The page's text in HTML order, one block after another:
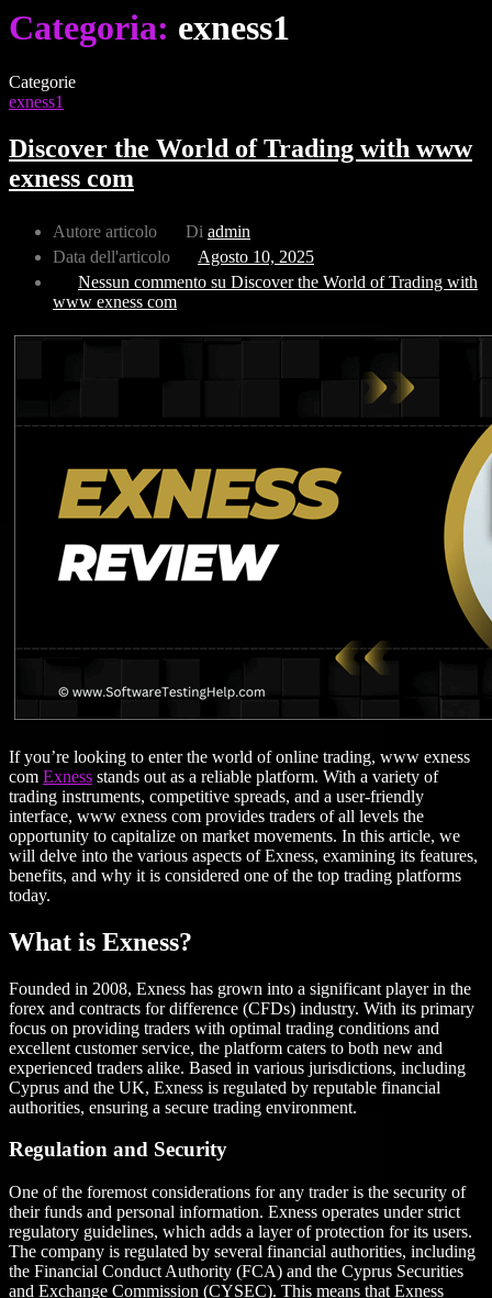
Categoria: exness1
Categorie
exness1
Discover the World of Trading with www
exness com
Autore articolo Di admin
Data dell'articolo
Agosto 10, 2025
Nessun commento su Discover the World of Trading with
www exness com
If you’re looking to enter the world of online trading, www exness
com Exness stands out as a reliable platform. With a variety of
trading instruments, competitive spreads, and a user-friendly
interface, www exness com provides traders of all levels the
opportunity to capitalize on market movements. In this article, we
will delve into the various aspects of Exness, examining its features,
benefits, and why it is considered one of the top trading platforms
today.
What is Exness?
Founded in 2008, Exness has grown into a significant player in the
forex and contracts for difference (CFDs) industry. With its primary
focus on providing traders with optimal trading conditions and
excellent customer service, the platform caters to both new and
experienced traders alike. Based in various jurisdictions, including
Cyprus and the UK, Exness is regulated by reputable financial
authorities, ensuring a secure trading environment.
Regulation and Security
One of the foremost considerations for any trader is the security of
their funds and personal information. Exness operates under strict
regulatory guidelines, which adds a layer of protection for its users.
The company is regulated by several financial authorities, including
the Financial Conduct Authority (FCA) and the Cyprus Securities
and Exchange Commission (CYSEC). This means that Exness